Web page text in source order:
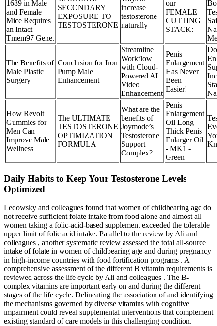
1689 in Male
and Female
Mice Requires
an Intact
Tmem97 Gene.
SECONDARY
EXPOSURE TO
TESTOSTERONE
increase
testosterone
naturally
our
FEMALE
CUTTING
STACK:
The Benefits of
Male Plastic
Surgery
Conclusion for Iron
Pump Male
Enhancement
Streamline
Workflow
with Cloud-
Powered AI
Video
Enhancement
Penis
Enlargement
Has Never
Been
Easier!
How Revolt
Gummies for
Men Can
Improve Male
Wellness
The ULTIMATE
TESTOSTERONE
OPTIMIZATION
FORMULA
What are the
benefits of
Joymode’s
Testosterone
Support
Complex?
Penis
Enlargement
Oil Long
Thick Penis
Enlarger Oil
- MK1 -
Green
Daily Habits to Keep Your Testosterone Levels
Optimized
Ledowsky and colleagues found that women of childbearing age do
not receive sufficient folate intake from food alone and almost all
women taking a folic-acid-based supplement exceeded the tolerable
upper limit of folic acid intake. Parallel to the review by Ali and
colleagues , another systematic review assessed the total all-source
intake of folate in women of childbearing age and during pregnancy
in high-income countries with food fortification programs . A
comprehensive assessment of the different B vitamin requirements is
reviewed across the life cycle by Ali and colleagues . The B-
complex vitamins are important early on and during the different
stages of the life cycle. Delineating the association of and identifying
the mechanisms governed by diverse vitamins with cognitive
impairment could reveal supplemental interventions that complement
existing standard of care models in this challenging condition.